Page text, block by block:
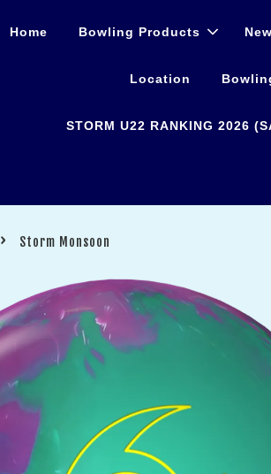
Home Bowling Products
Location
STORM U22 RANKING 2026
› Storm Monsoon